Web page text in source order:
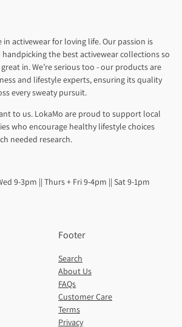
in activewear for loving life. Our passion is
the best activewear collections so
in. We’re serious too - our products are
and lifestyle experts, ensuring its quality
every sweaty pursuit.
to us. LokaMo are proud to support local
who encourage healthy lifestyle choices
needed research.
9-3pm || Thurs + Fri 9-4pm || Sat 9-1pm
Footer
Search
About Us
FAQs
Customer Care
Terms
Privacy